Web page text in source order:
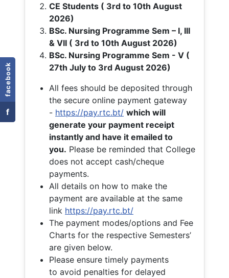
facebook
f
CE Students ( 3rd to 10th August
2026)
BSc. Nursing Programme Sem – I, III
& VII ( 3rd to 10th August 2026)
BSc. Nursing Programme Sem - V (
27th July to 3rd August 2026)
All fees should be deposited through
the secure online payment gateway
- https://pay.rtc.bt/ which will
generate your payment receipt
instantly and have it emailed to
you. Please be reminded that College
does not accept cash/cheque
payments.
All details on how to make the
payment are available at the same
link https://pay.rtc.bt/
The payment modes/options and Fee
Charts for the respective Semesters’
are given below.
Please ensure timely payments
to avoid penalties for delayed